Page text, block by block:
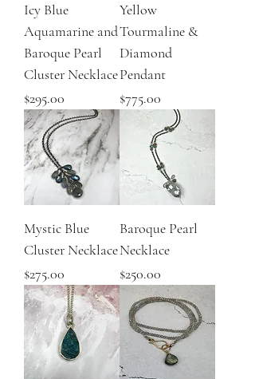
Icy Blue
Aquamarine and
Baroque Pearl
Cluster Necklace
Price
$295.00
Yellow
Tourmaline &
Diamond
Pendant
Price
$775.00
Mystic Blue
Cluster Necklace
Price
$275.00
Baroque Pearl
Necklace
Price
$250.00